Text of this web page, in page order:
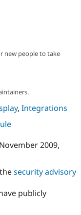
new people to take
, Integrations
2009,
security advisory
publicly